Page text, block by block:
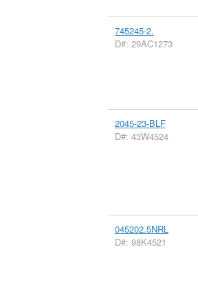
745245-2.
D#: 29AC1273
2045-23-BLF
D#: 43W4524
045202.5NRL
D#: 98K4521